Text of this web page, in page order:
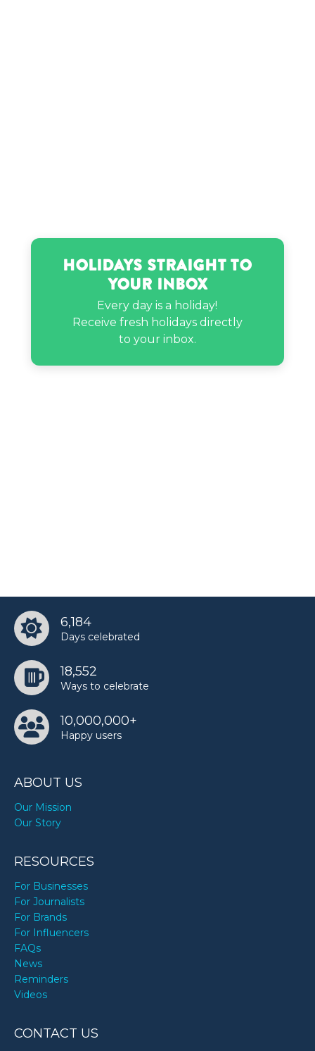
Holidays Straight to
Your Inbox
Every day is a holiday!
Receive fresh holidays directly
to your inbox.
6,184
Days celebrated
18,552
Ways to celebrate
10,000,000+
Happy users
ABOUT US
Our Mission
Our Story
RESOURCES
For Businesses
For Journalists
For Brands
For Influencers
FAQs
News
Reminders
Videos
CONTACT US